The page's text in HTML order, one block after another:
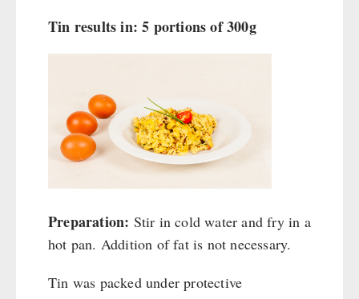
Tin results in: 5 portions of 300g
Preparation: Stir in cold water and fry in a
hot pan. Addition of fat is not necessary.
Tin was packed under protective